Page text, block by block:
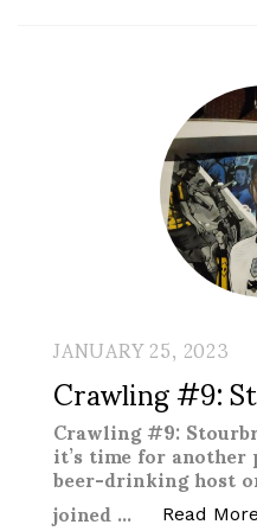
JANUARY 25, 2023
Crawling #9:
Crawling #9:
it’s time for
beer-drinking host
joined … Read More